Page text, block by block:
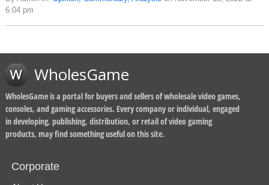
6:04 pm
WholesGame
WholesGame is a portal for buyers and sellers of wholesale video games,
consoles, and gaming accessories. Every company or individual, engaged
in developing, publishing, distribution, or retail of video gaming
products, may find something useful on this site.
Corporate